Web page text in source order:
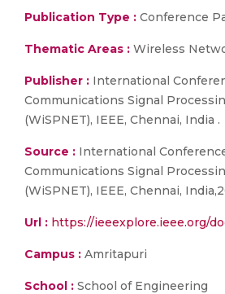
Publication Type : Conference
Thematic Areas : Wireless
Publisher : International
Communications Signal
(WiSPNET), IEEE, Chennai, India .
Source : International
Communications Signal
(WiSPNET), IEEE, Chennai,
Url : https://ieeexplore.ieee.org/
Campus : Amritapuri
School : School of Engineering